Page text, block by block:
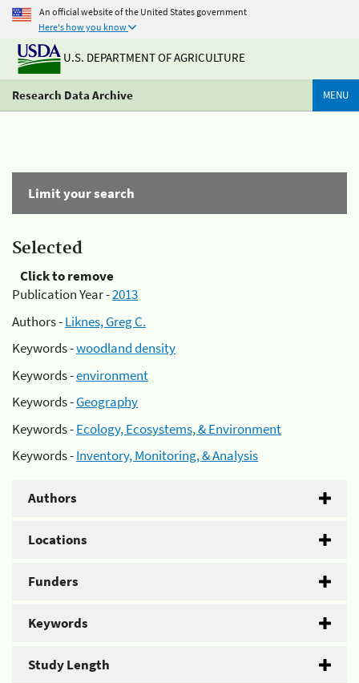
An official website of the United States government
Here's how you know
U.S. DEPARTMENT OF AGRICULTURE
Research Data Archive MENU
Limit your search
Selected
Click to remove
Publication Year -2013
Authors -Liknes, Greg C.
Keywords -woodland density
Keywords -environment
Keywords -Geography
Keywords -Ecology, Ecosystems, & Environment
Keywords -Inventory, Monitoring, & Analysis
Authors
Locations
Funders
Keywords
Study Length